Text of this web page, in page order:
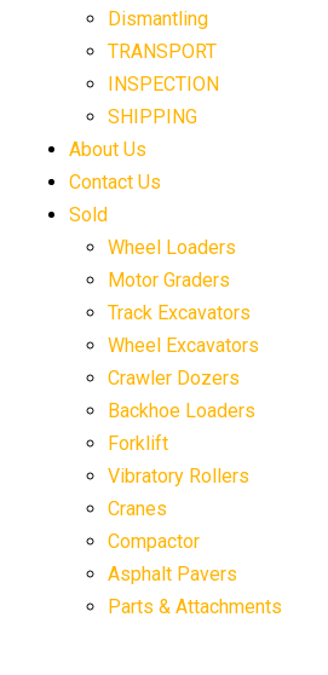
Dismantling
TRANSPORT
INSPECTION
SHIPPING
About Us
Contact Us
Sold
Wheel Loaders
Motor Graders
Track Excavators
Wheel Excavators
Crawler Dozers
Backhoe Loaders
Forklift
Vibratory Rollers
Cranes
Compactor
Asphalt Pavers
Parts & Attachments